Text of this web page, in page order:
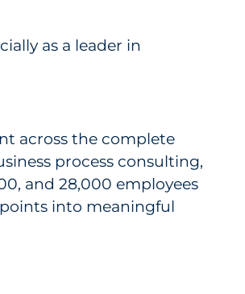
as a leader in
across the complete
process consulting,
and 28,000 employees
into meaningful